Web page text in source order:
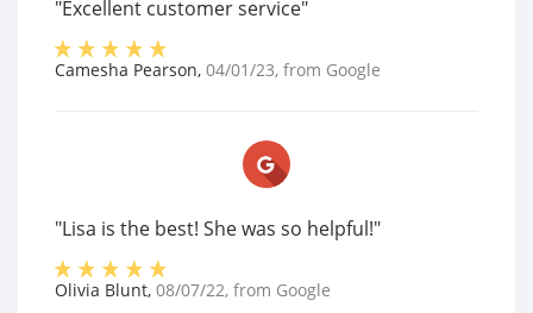
"Excellent customer service"
Camesha Pearson, 04/01/23, from Google
"Lisa is the best! She was so helpful!"
Olivia Blunt, 08/07/22, from Google